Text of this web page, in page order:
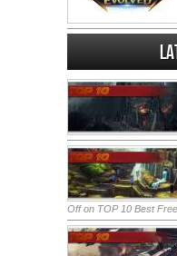
Offon TOP 10 Best